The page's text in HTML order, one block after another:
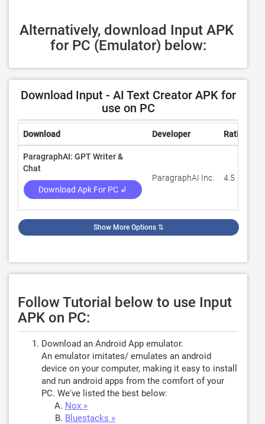
Alternatively, download Input APK
for PC (Emulator) below:
Download Input - AI Text Creator APK for
use on PC
Download Developer Rating
ParagraphAI: GPT Writer &
Chat
Download Apk For PC ↲
ParagraphAI Inc. 4.5
Show More Options ⇅
Follow Tutorial below to use Input
APK on PC:
Download an Android App emulator.
An emulator imitates/ emulates an android
device on your computer, making it easy to install
and run android apps from the comfort of your
PC. We've listed the best below:
Nox »
Bluestacks »